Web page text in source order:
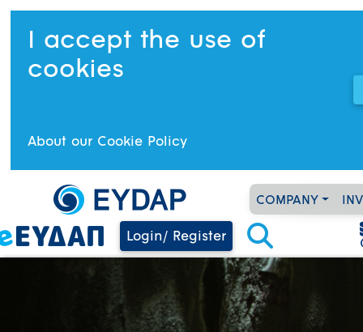
I accept the use of
cookies
About our Cookie Policy
COMPANY
Login/ Register